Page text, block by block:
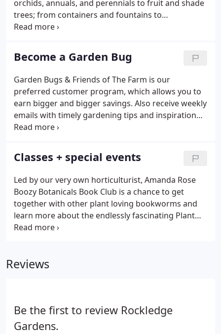
orchids, annuals, and perennials to fruit and shade
trees; from containers and fountains to
environmentally sound pest-control solutions. This
overflowing with colorful, seasonal flowers,
vegetables, and herbs.
Become a Garden Bug
Garden Bugs & Friends of The Farm is our
preferred customer program, which allows you to
earn bigger and bigger savings. Also receive weekly
emails with timely gardening tips and inspiration
and weekly deals only available to Garden Bugs! If
receiving our emails, please contact us at
info@rockledgegardens.com.
Classes + special events
Led by our very own horticulturist, Amanda Rose
Boozy Botanicals Book Club is a chance to get
together with other plant loving bookworms and
learn more about the endlessly fascinating Plant
Kingdom! The 2022 season includes four nonfiction
plants.
Reviews
Be the first to review Rockledge
Gardens.